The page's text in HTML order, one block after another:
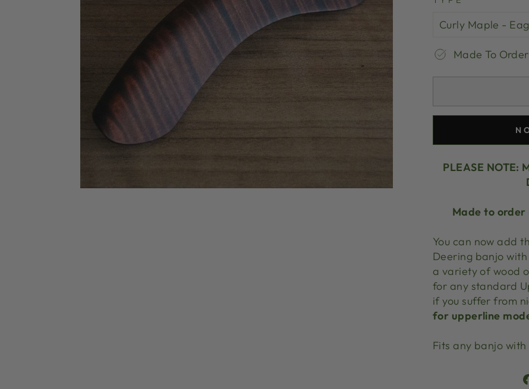
Made To Order
PLEASE NOTE:
Made to order
You can now add
Deering banjo
a variety of wood
for any standard
if you suffer from
for upperline
Fits any banjo